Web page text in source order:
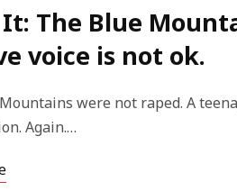
It: The Blue
voice is not ok.
were not raped. A
Again.…